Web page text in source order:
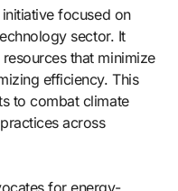
focused on
sector. It
that minimize
efficiency. This
to combat climate
across
for energy-